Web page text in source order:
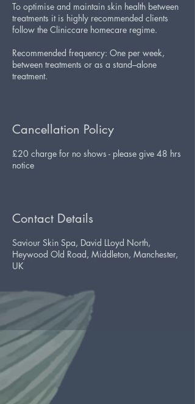
To optimise and maintain skin health between
treatments it is highly recommended clients
follow the Cliniccare homecare regime.
Recommended frequency: One per week,
between treatments or as a stand–alone
treatment.
Cancellation Policy
£20 charge for no shows - please give 48 hrs
notice
Contact Details
Saviour Skin Spa, David LLoyd North,
Heywood Old Road, Middleton, Manchester,
UK